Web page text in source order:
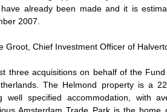
have already been made and it is
2007.
Groot, Chief Investment Officer of
three acquisitions on behalf of the
The Helmond property is a
well specified accommodation, with